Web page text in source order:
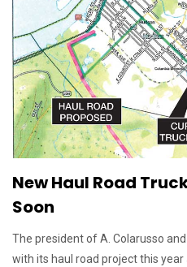
New Haul Road
Soon
The president of A. Colarusso
with its haul road project this